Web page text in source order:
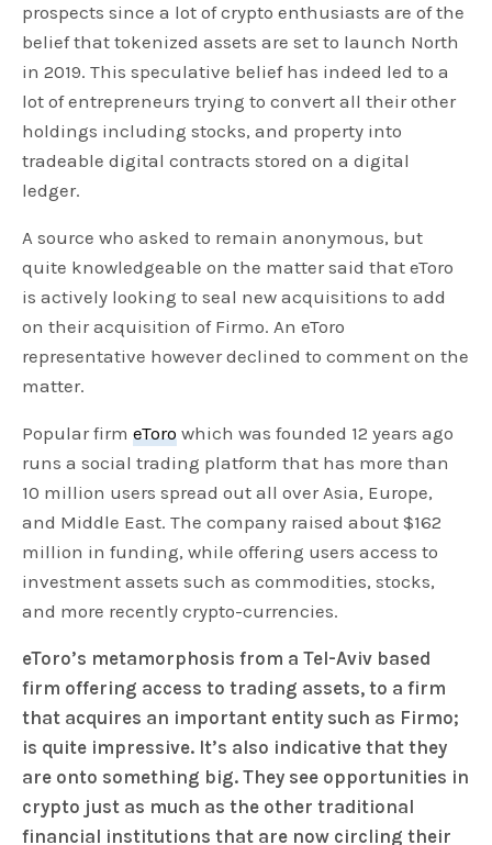
prospects since a lot of crypto enthusiasts are of the
belief that tokenized assets are set to launch North
in 2019. This speculative belief has indeed led to a
lot of entrepreneurs trying to convert all their other
holdings including stocks, and property into
tradeable digital contracts stored on a digital
ledger.
A source who asked to remain anonymous, but
quite knowledgeable on the matter said that eToro
is actively looking to seal new acquisitions to add
on their acquisition of Firmo. An eToro
representative however declined to comment on the
matter.
Popular firmeToro which was founded 12 years ago
runs a social trading platform that has more than
10 million users spread out all over Asia, Europe,
and Middle East. The company raised about $162
million in funding, while offering users access to
investment assets such as commodities, stocks,
and more recently crypto-currencies.
eToro’s metamorphosis from a Tel-Aviv based
firm offering access to trading assets, to a firm
that acquires an important entity such as Firmo;
is quite impressive. It’s also indicative that they
are onto something big. They see opportunities in
crypto just as much as the other traditional
financial institutions that are now circling their